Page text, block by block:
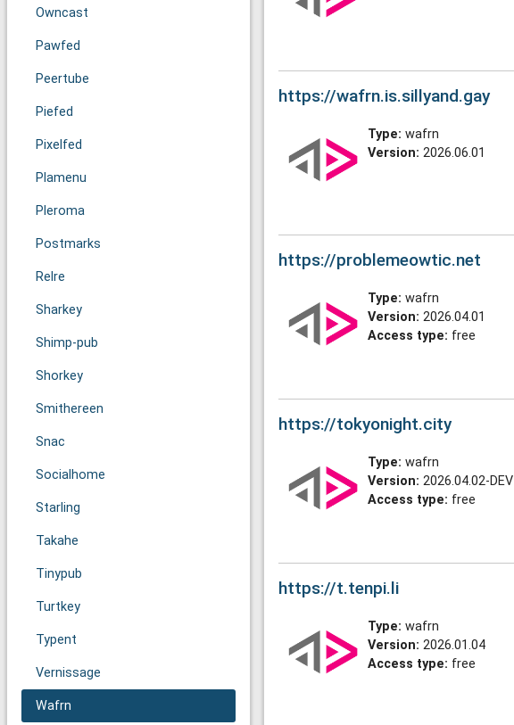
Owncast
Pawfed
Peertube
Piefed
Pixelfed
Plamenu
Pleroma
Postmarks
Relre
Sharkey
Shimp-pub
Shorkey
Smithereen
Snac
Socialhome
Starling
Takahe
Tinypub
Turtkey
Typent
Vernissage
Wafrn
https://wafrn.is.sillyand.gay
Type: wafrn
Version: 2026.06.01
https://problemeowtic.net
Type: wafrn
Version: 2026.04.01
Access type: free
https://tokyonight.city
Type: wafrn
Version: 2026.04.02-DEV
Access type: free
https://t.tenpi.li
Type: wafrn
Version: 2026.01.04
Access type: free